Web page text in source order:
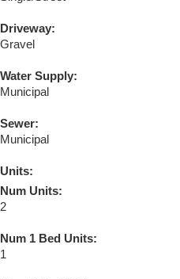
Driveway:
Gravel
Water Supply:
Municipal
Sewer:
Municipal
Units:
Num Units:
2
Num 1 Bed Units:
1